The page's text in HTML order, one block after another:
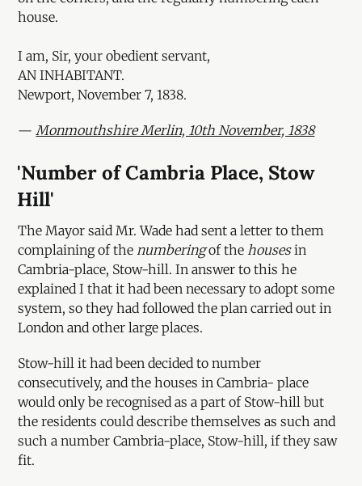
house.
I am, Sir, your obedient servant,
AN INHABITANT.
Newport, November 7, 1838.
— Monmouthshire Merlin, 10th November, 1838
'Number of Cambria Place, Stow
Hill'
The Mayor said Mr. Wade had sent a letter to them
complaining of the numberingof the housesin
Cambria-place, Stow-hill. In answer to this he
explained I that it had been necessary to adopt some
system, so they had followed the plan carried out in
London and other large places.
Stow-hill it had been decided to number
consecutively, and the houses in Cambria- place
would only be recognised as a part of Stow-hill but
the residents could describe themselves as such and
such a number Cambria-place, Stow-hill, if they saw
fit.